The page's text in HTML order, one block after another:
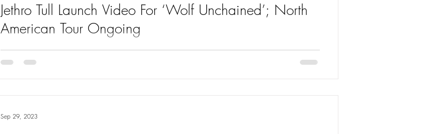
Jethro Tull Launch Video For ‘Wolf Unchained’; North
American Tour Ongoing
Jethro Tull launch video for "Wolf Unchained".
Sep 29, 2023